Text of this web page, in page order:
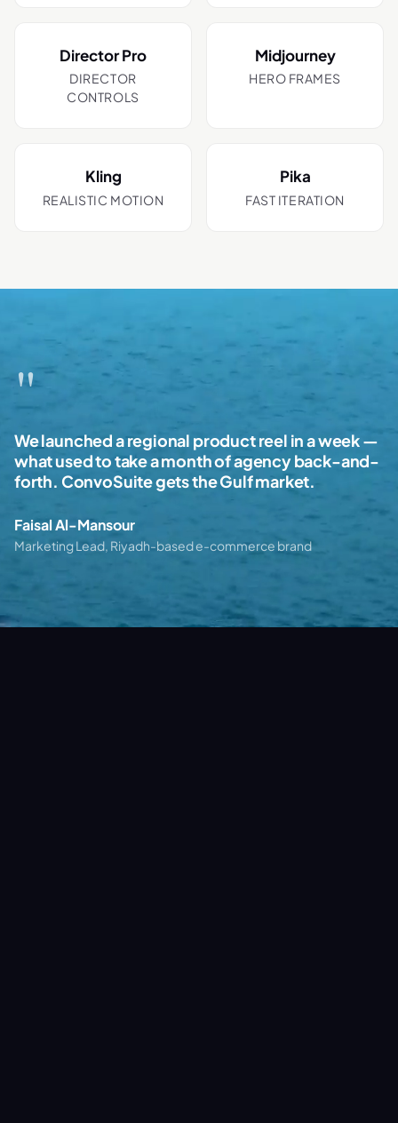
Director Pro
DIRECTOR
CONTROLS
Midjourney
HERO FRAMES
Kling
REALISTIC MOTION
Pika
FAST ITERATION
"
We launched a regional product reel in a week —
what used to take a month of agency back-and-
forth. ConvoSuite gets the Gulf market.
Faisal Al-Mansour
Marketing Lead, Riyadh-based e-commerce brand
"
The Arabic-first creative direction was the
difference. Cinematic quality, culturally on-
point, and priced like a partner not an agency.
Layla Hassan
Brand Director, Dubai hospitality group
"
Real-estate walkthroughs with no drone, no
crew, no permits. Just shots that close deals.
This is the future of property marketing in the
Omar Khalil